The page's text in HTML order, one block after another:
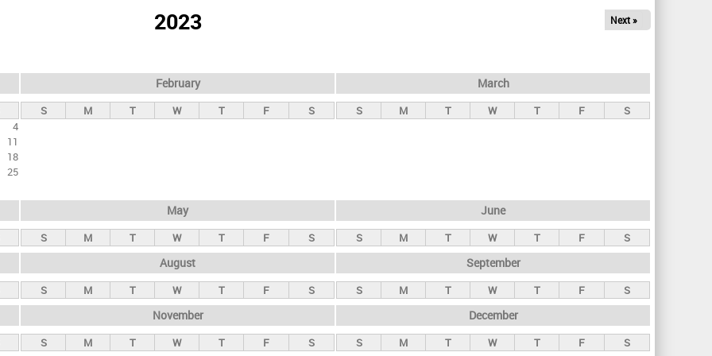
2023 Next »
4
11
18
25
February
S M T W T F S
March
S M T W T F S
May
S M T W T F S
June
S M T W T F S
August
S M T W T F S
September
S M T W T F S
November
S M T W T F S
December
S M T W T F S